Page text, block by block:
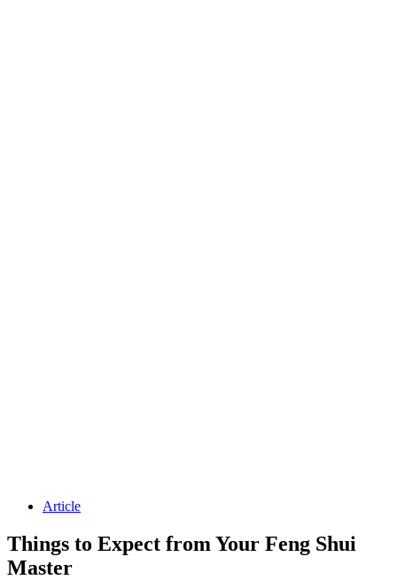
Article
Things to Expect from Your Feng Shui
Master